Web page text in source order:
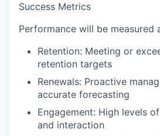
Success Metrics
Performance will be measured
Retention: Meeting or
retention targets
Renewals: Proactive
accurate forecasting
Engagement: High levels
and interaction